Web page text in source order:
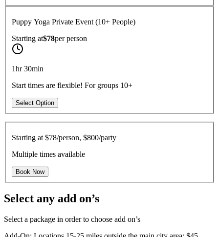
Puppy Yoga Private Event (10+ People)
Starting at$78perperson
1hr 30min
Start times are flexible! For groups 10+
Select Option
Starting at $78/person, $800/party
Multiple times available
Book Now
Select any add on’s
Select a package in order to choose add on’s